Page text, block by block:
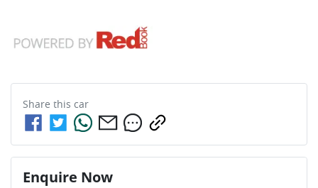
Share this car
Enquire Now